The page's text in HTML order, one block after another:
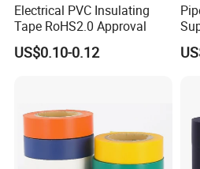
Electrical PVC Insulating
Tape RoHS2.0 Approval
US$0.10-0.12